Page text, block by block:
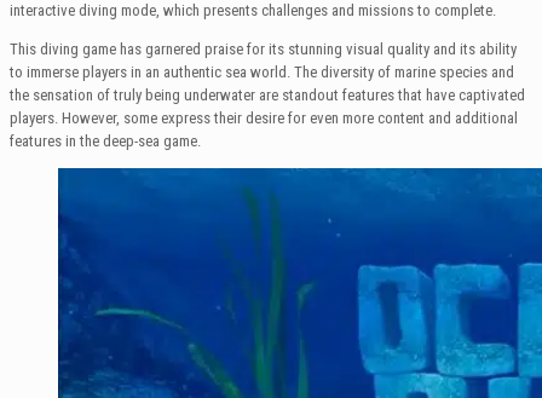
interactive diving mode, which presents challenges and missions to complete.
This diving game has garnered praise for its stunning visual quality and its ability
to immerse players in an authentic sea world. The diversity of marine species and
the sensation of truly being underwater are standout features that have captivated
players. However, some express their desire for even more content and additional
features in the deep-sea game.